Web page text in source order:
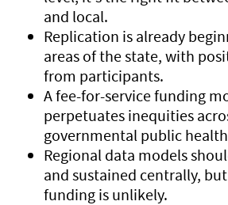
and local.
Replication is already
areas of the state, with
from participants.
A fee-for-service funding
perpetuates inequities
governmental public
Regional data models
and sustained centrally,
funding is unlikely.